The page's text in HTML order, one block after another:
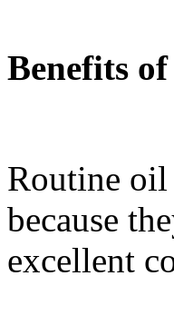
Benefits
Routine oil
because
excellent